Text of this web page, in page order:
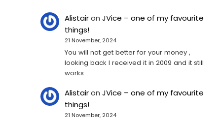
AlistaironJVice – one of my favourite
things!
21 November, 2024
You will not get better for your money ,
looking back I received it in 2009 and it still
works…
AlistaironJVice – one of my favourite
things!
21 November, 2024